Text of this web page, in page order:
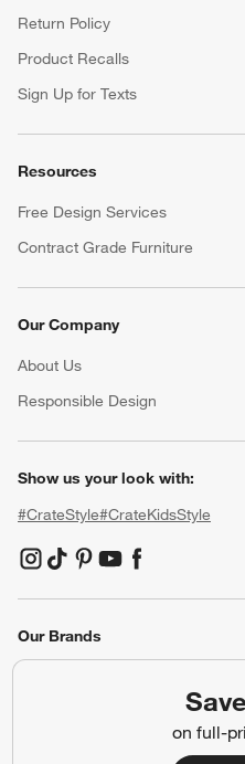
on full-
Return Policy
Product Recalls
Sign Up for Texts
Resources
Free Design Services
Contract Grade Furniture
Our Company
About Us
Responsible Design
Show us your look with:
#CrateStyle#CrateKidsStyle
(Opens in new window)
(Opens in new window)
(Opens in new window)
(Opens in new
(Opens in new
Our Brands